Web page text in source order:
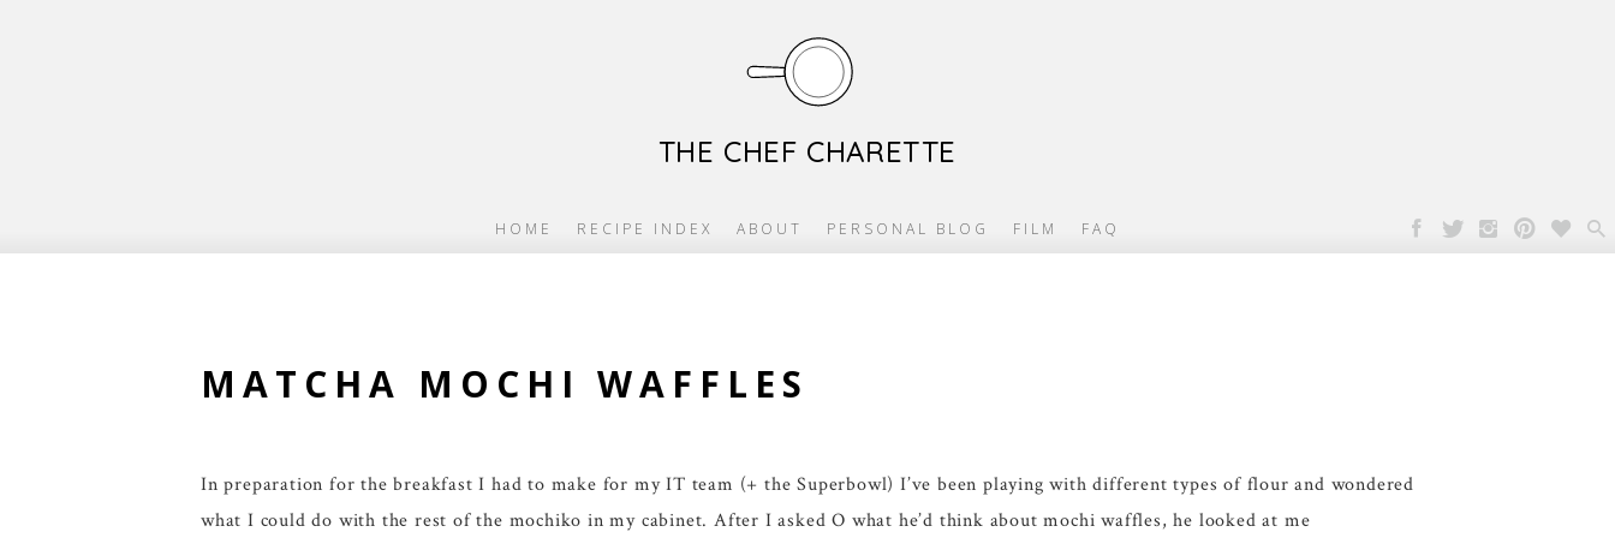
THE CHEF CHARETTE
HOME RECIPE INDEX ABOUT PERSONAL BLOG FILM FAQ
MATCHA MOCHI WAFFLES
In preparation for the breakfast I had to make for my IT team (+ the Superbowl) I’ve been playing with different types of flour and wondered
what I could do with the rest of the mochiko in my cabinet. After I asked O what he’d think about mochi waffles, he looked at me